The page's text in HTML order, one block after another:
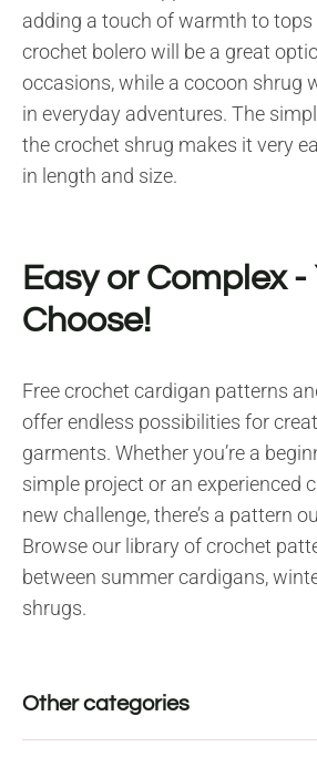
adding a touch of warmth to tops
crochet bolero will be a great
occasions, while a cocoon shrug
in everyday adventures. The
the crochet shrug makes it very
in length and size.
Easy or Complex -
Choose!
Free crochet cardigan patterns
offer endless possibilities for
garments. Whether you’re a
simple project or an experienced
new challenge, there’s a pattern
Browse our library of crochet
between summer cardigans,
shrugs.
Other categories